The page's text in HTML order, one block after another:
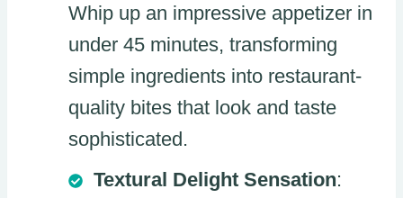
Whip up an impressive appetizer in
under 45 minutes, transforming
simple ingredients into restaurant-
quality bites that look and taste
sophisticated.
Textural Delight Sensation: